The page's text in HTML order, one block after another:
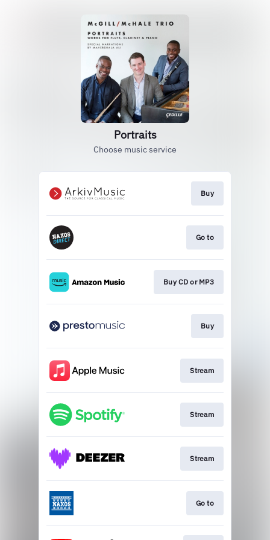
Portraits
Choose music service
Buy
Go to
Buy CD or MP3
Buy
Stream
Stream
Stream
Go to